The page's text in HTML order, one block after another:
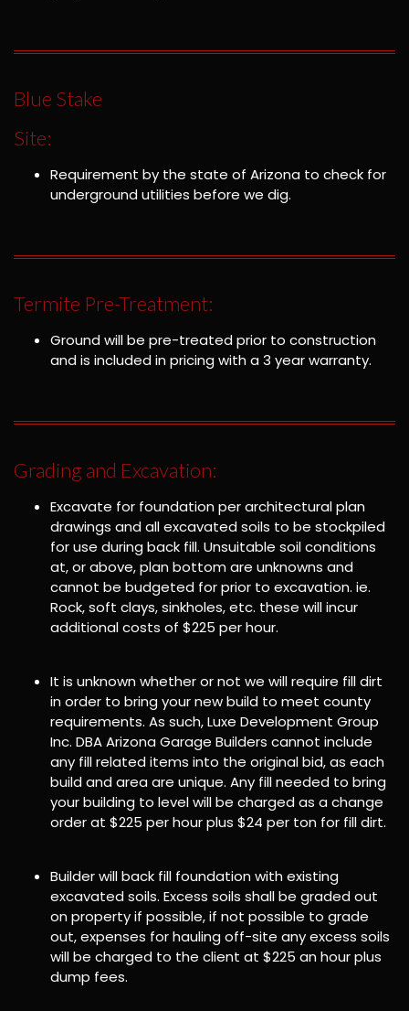
Blue Stake
Site:
Requirement by the state of Arizona to check for
underground utilities before we dig.
Termite Pre-Treatment:
Ground will be pre-treated prior to construction
and is included in pricing with a 3 year warranty.
Grading and Excavation:
Excavate for foundation per architectural plan
drawings and all excavated soils to be stockpiled
for use during back fill. Unsuitable soil conditions
at, or above, plan bottom are unknowns and
cannot be budgeted for prior to excavation. ie.
Rock, soft clays, sinkholes, etc. these will incur
additional costs of $225 per hour.
It is unknown whether or not we will require fill dirt
in order to bring your new build to meet county
requirements. As such, Luxe Development Group
Inc. DBA Arizona Garage Builders cannot include
any fill related items into the original bid, as each
build and area are unique. Any fill needed to bring
your building to level will be charged as a change
order at $225 per hour plus $24 per ton for fill dirt.
Builder will back fill foundation with existing
excavated soils. Excess soils shall be graded out
on property if possible, if not possible to grade
out, expenses for hauling off-site any excess soils
will be charged to the client at $225 an hour plus
dump fees.